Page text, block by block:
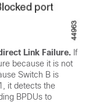
Link Failure. If
because it is not
Switch B is
it detects the
BPDUs to